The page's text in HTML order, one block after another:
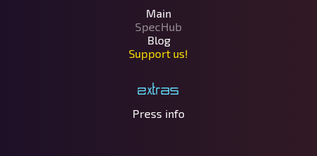
Main
SpecHub
Blog
Support us!
Extras
Press info